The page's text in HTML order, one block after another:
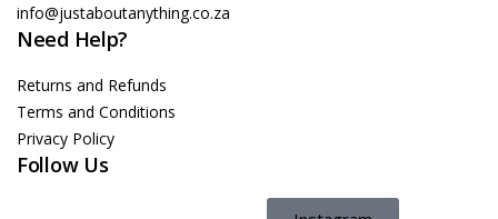
info@justaboutanything.co.za
Need Help?
Returns and Refunds
Terms and Conditions
Privacy Policy
Follow Us